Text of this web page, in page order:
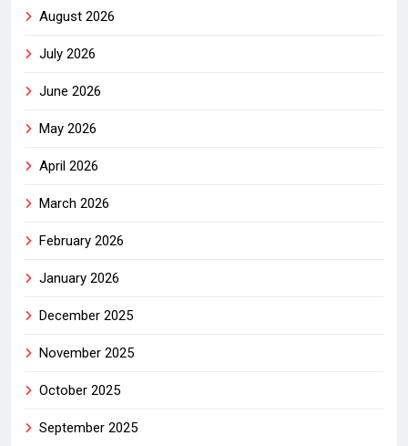
August 2026
July 2026
June 2026
May 2026
April 2026
March 2026
February 2026
January 2026
December 2025
November 2025
October 2025
September 2025